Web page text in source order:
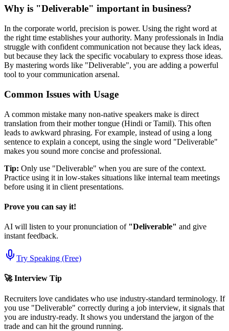
Why is "Deliverable" important in business?
In the corporate world, precision is power. Using the right word at
the right time establishes your authority. Many professionals in India
struggle with confident communication not because they lack ideas,
but because they lack the specific vocabulary to express those ideas.
By mastering words like "Deliverable", you are adding a powerful
tool to your communication arsenal.
Common Issues with Usage
A common mistake many non-native speakers make is direct
translation from their mother tongue (Hindi or Tamil). This often
leads to awkward phrasing. For example, instead of using a long
sentence to explain a concept, using the single word "Deliverable"
makes you sound more concise and professional.
Tip: Only use "Deliverable" when you are sure of the context.
Practice using it in low-stakes situations like internal team meetings
before using it in client presentations.
Prove you can say it!
AI will listen to your pronunciation of "Deliverable" and give
instant feedback.
Try Speaking (Free)
🚀 Interview Tip
Recruiters love candidates who use industry-standard terminology. If
you use "Deliverable" correctly during a job interview, it signals that
you are industry-ready. It shows you understand the jargon of the
trade and can hit the ground running.